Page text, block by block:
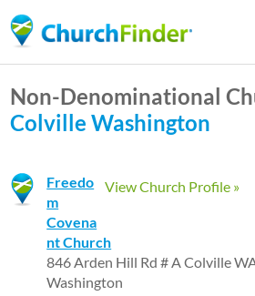
to
content
Non-Denominational
Colville Washington
View Church Profile »
Freedo
m
Covena
nt Church
846 Arden Hill Rd # A Colville
Washington